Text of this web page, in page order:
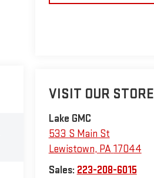
VISIT OUR STORE
Lake GMC
533 S Main St
Lewistown, PA 17044
Sales: 223-208-6015